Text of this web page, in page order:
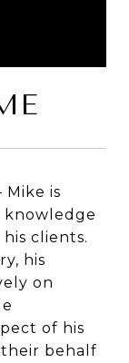
is
knowledge
clients.
his
on
of his
behalf